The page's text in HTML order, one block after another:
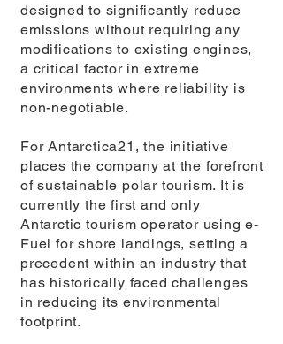
designed to significantly reduce
emissions without requiring any
modifications to existing engines,
a critical factor in extreme
environments where reliability is
non-negotiable.
For Antarctica21, the initiative
places the company at the forefront
of sustainable polar tourism. It is
currently the first and only
Antarctic tourism operator using e-
Fuel for shore landings, setting a
precedent within an industry that
has historically faced challenges
in reducing its environmental
footprint.